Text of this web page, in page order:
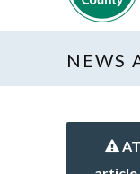
NEWS